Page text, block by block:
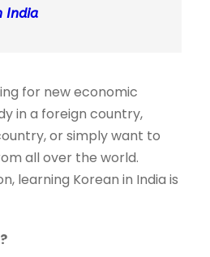
India
for new economic
in a foreign country,
or simply want to
all over the world.
learning Korean in India is